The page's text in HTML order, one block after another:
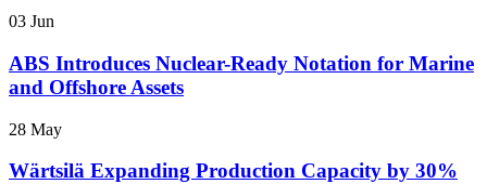
03 Jun
ABS Introduces Nuclear-Ready Notation for Marine
and Offshore Assets
28 May
Wärtsilä Expanding Production Capacity by 30%